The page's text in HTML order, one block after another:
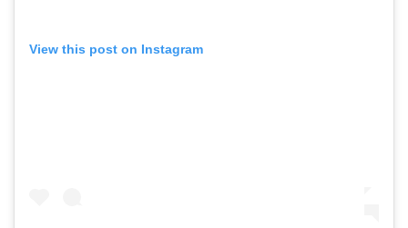
View this post on Instagram